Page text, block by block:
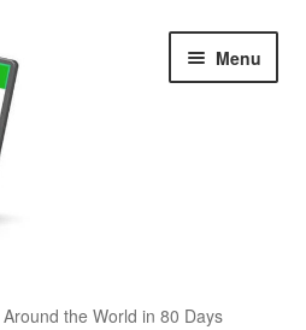
Menu
Around the World in 80 Days